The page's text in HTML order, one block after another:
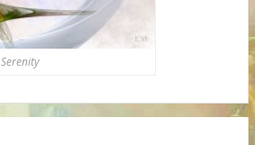
Serenity